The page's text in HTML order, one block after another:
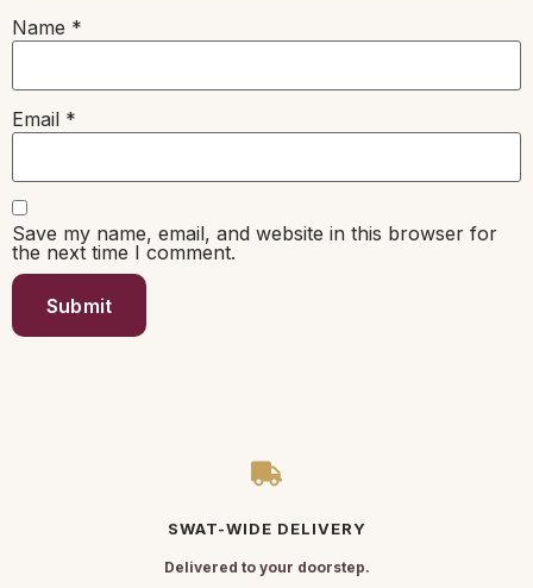
Name *
Email *
Save my name, email, and website in this browser for
the next time I comment.
SWAT-WIDE DELIVERY
Delivered to your doorstep.